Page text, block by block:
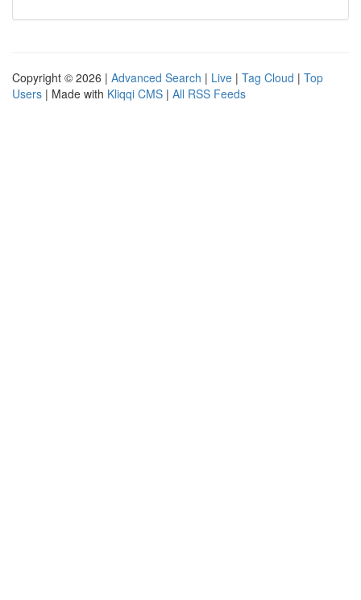
Copyright © 2026 | Advanced Search | Live | Tag Cloud | Top
Users | Made with Kliqqi CMS | All RSS Feeds